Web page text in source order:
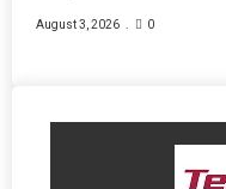
August 3, 2026 0